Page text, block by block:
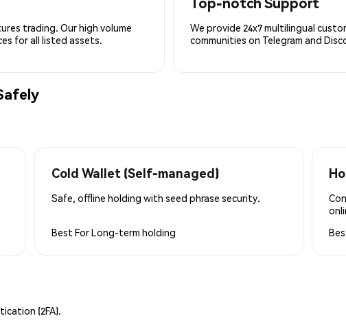
trading. Our high volume
for all listed assets.
We provide 24x7 multilingual
communities on Telegram and
Cold Wallet (Self-managed)
Safe, offline holding with seed phrase security.
Best ForLong-term holding
(2FA).